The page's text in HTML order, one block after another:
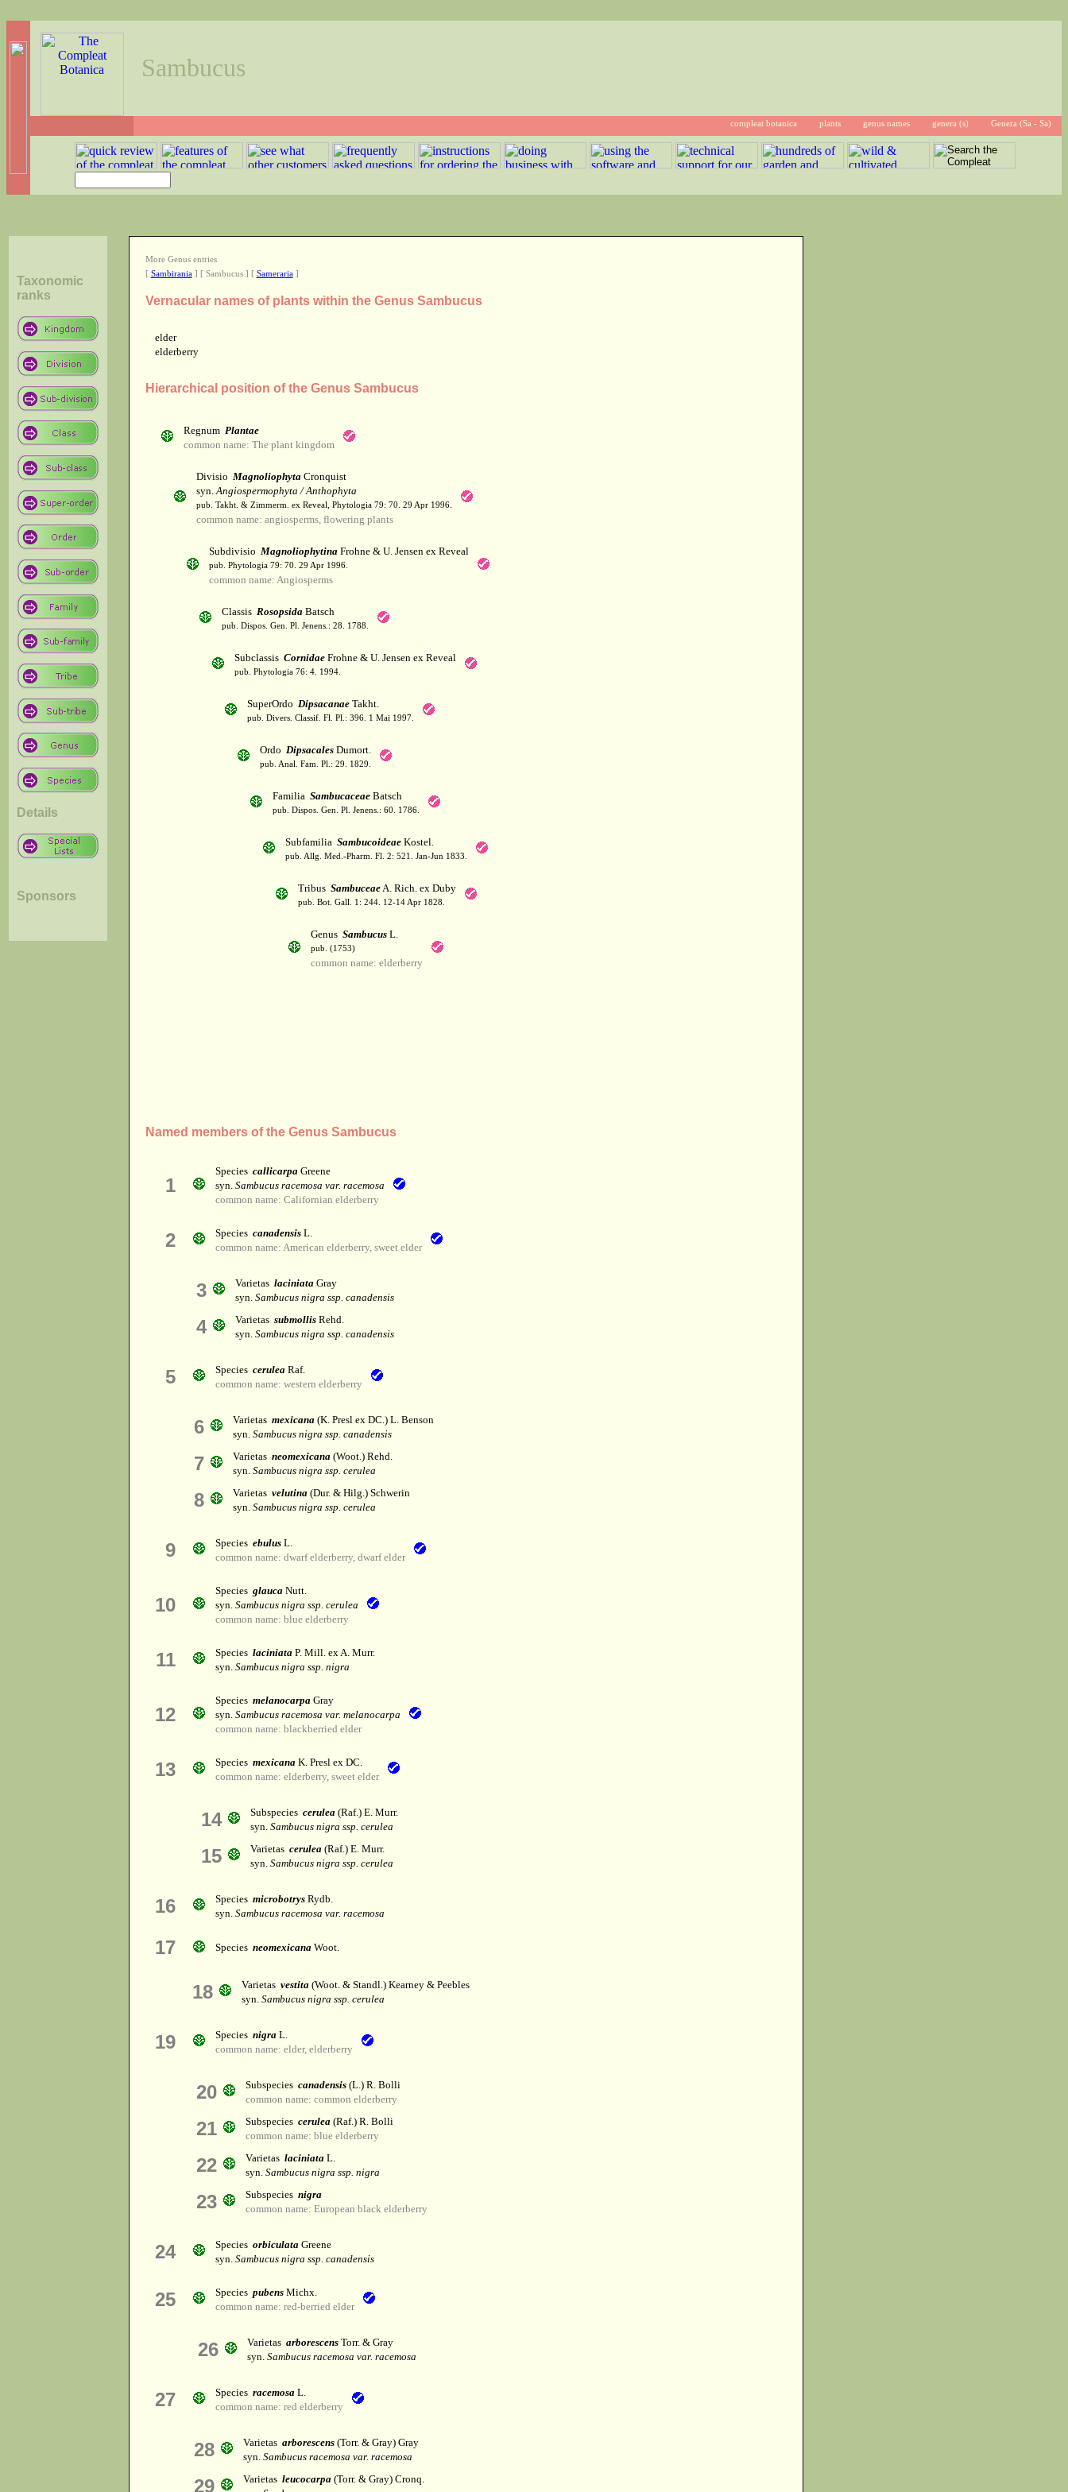
Sambucus
compleat botanica plants genus names genera (s) Genera (Sa - Sa)
Taxonomic
ranks
Details
Sponsors
More Genus entries
[ Sambirania] [ Sambucus ] [ Sameraria]
Vernacular names of plants within the Genus Sambucus
elder
elderberry
Hierarchical position of the Genus Sambucus
Regnum Plantae
common name: The plant kingdom
Divisio MagnoliophytaCronquist
syn.Angiospermophyta / Anthophyta
pub. Takht. & Zimmerm. ex Reveal, Phytologia 79: 70. 29 Apr 1996.
common name: angiosperms, flowering plants
Subdivisio MagnoliophytinaFrohne & U. Jensen ex Reveal
pub. Phytologia 79: 70. 29 Apr 1996.
common name: Angiosperms
Classis RosopsidaBatsch
pub. Dispos. Gen. Pl. Jenens.: 28. 1788.
Subclassis CornidaeFrohne & U. Jensen ex Reveal
pub. Phytologia 76: 4. 1994.
SuperOrdo DipsacanaeTakht.
pub. Divers. Classif. Fl. Pl.: 396. 1 Mai 1997.
Ordo DipsacalesDumort.
pub. Anal. Fam. Pl.: 29. 1829.
Familia SambucaceaeBatsch
pub. Dispos. Gen. Pl. Jenens.: 60. 1786.
Subfamilia SambucoideaeKostel.
pub. Allg. Med.-Pharm. Fl. 2: 521. Jan-Jun 1833.
Tribus SambuceaeA. Rich. ex Duby
pub. Bot. Gall. 1: 244. 12-14 Apr 1828.
Genus SambucusL.
pub. (1753)
common name: elderberry
Named members of the Genus Sambucus
1
Species callicarpaGreene
syn. Sambucus racemosa var. racemosa
common name: Californian elderberry
2 Species canadensisL.
common name: American elderberry, sweet elder
3 Varietas laciniataGray
syn. Sambucus nigra ssp. canadensis
4 Varietas submollisRehd.
syn. Sambucus nigra ssp. canadensis
5 Species ceruleaRaf.
common name: western elderberry
6 Varietas mexicana(K. Presl ex DC.) L. Benson
syn. Sambucus nigra ssp. canadensis
7 Varietas neomexicana(Woot.) Rehd.
syn. Sambucus nigra ssp. cerulea
8 Varietas velutina(Dur. & Hilg.) Schwerin
syn. Sambucus nigra ssp. cerulea
9 Species ebulusL.
common name: dwarf elderberry, dwarf elder
10
Species glaucaNutt.
syn. Sambucus nigra ssp. cerulea
common name: blue elderberry
11 Species laciniataP. Mill. ex A. Murr.
syn. Sambucus nigra ssp. nigra
12
Species melanocarpaGray
syn. Sambucus racemosa var. melanocarpa
common name: blackberried elder
13 Species mexicanaK. Presl ex DC.
common name: elderberry, sweet elder
14 Subspecies cerulea(Raf.) E. Murr.
syn. Sambucus nigra ssp. cerulea
15 Varietas cerulea(Raf.) E. Murr.
syn. Sambucus nigra ssp. cerulea
16 Species microbotrysRydb.
syn. Sambucus racemosa var. racemosa
17 Species neomexicanaWoot.
18 Varietas vestita(Woot. & Standl.) Kearney & Peebles
syn. Sambucus nigra ssp. cerulea
19 Species nigraL.
common name: elder, elderberry
20 Subspecies canadensis(L.) R. Bolli
common name: common elderberry
21 Subspecies cerulea(Raf.) R. Bolli
common name: blue elderberry
22 Varietas laciniataL.
syn. Sambucus nigra ssp. nigra
23 Subspecies nigra
common name: European black elderberry
24 Species orbiculataGreene
syn. Sambucus nigra ssp. canadensis
25 Species pubensMichx.
common name: red-berried elder
26 Varietas arborescensTorr. & Gray
syn. Sambucus racemosa var. racemosa
27 Species racemosaL.
common name: red elderberry
28 Varietas arborescens(Torr. & Gray) Gray
syn. Sambucus racemosa var. racemosa
29 Varietas leucocarpa(Torr. & Gray) Cronq.